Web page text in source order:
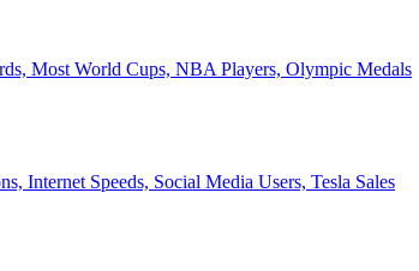
Most World Cups, NBA Players, Olympic Medals
Internet Speeds, Social Media Users, Tesla Sales